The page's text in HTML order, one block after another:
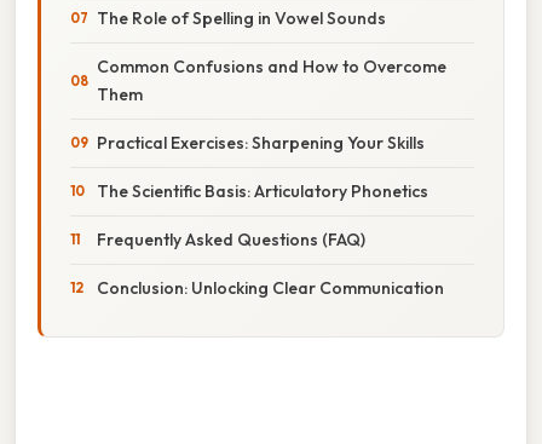
The Role of Spelling in Vowel Sounds
Common Confusions and How to Overcome
Them
Practical Exercises: Sharpening Your Skills
The Scientific Basis: Articulatory Phonetics
Frequently Asked Questions (FAQ)
Conclusion: Unlocking Clear Communication